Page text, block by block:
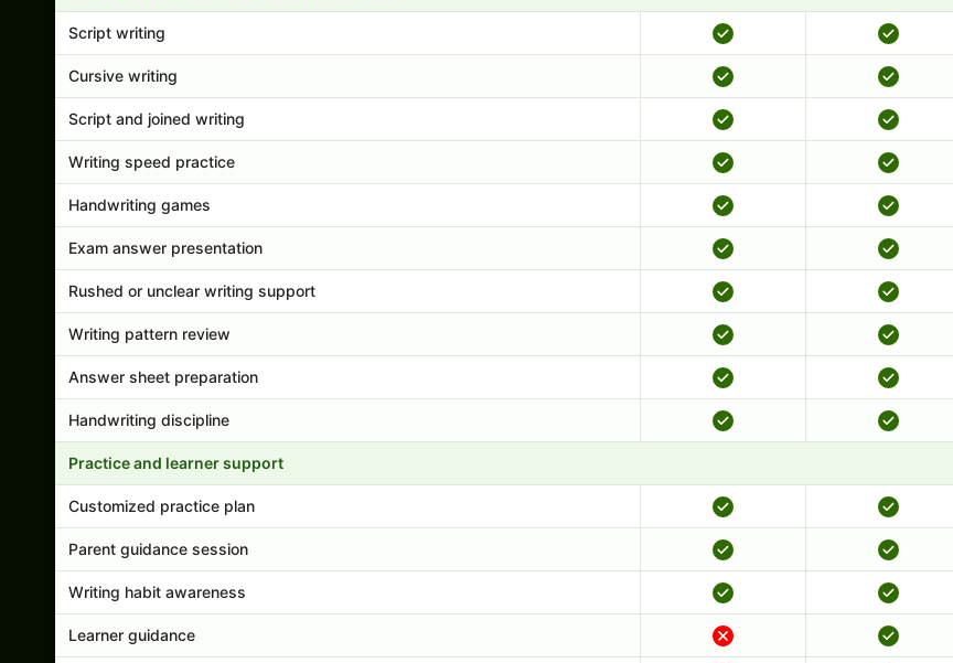
Script writing
Cursive writing
Script and joined writing
Writing speed practice
Handwriting games
Exam answer presentation
Rushed or unclear writing support
Writing pattern review
Answer sheet preparation
Handwriting discipline
Practice and learner support
Customized practice plan
Parent guidance session
Writing habit awareness
Learner guidance